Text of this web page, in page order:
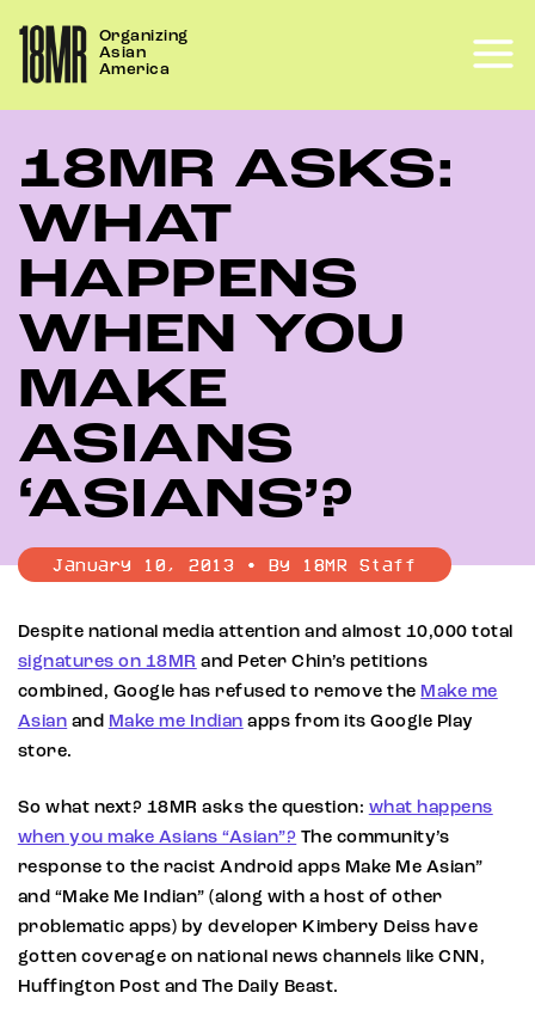
content
Organizing
Asian
America
18MR ASKS:
WHAT
HAPPENS
WHEN YOU
MAKE
ASIANS
‘ASIANS’?
January 10, 2013 • By 18MR Staff
Despite national media attention and almost 10,000 total
signatures on 18MR and Peter Chin’s petitions
combined, Google has refused to remove the Make me
Asian and Make me Indian apps from its Google Play
store.
So what next? 18MR asks the question: what happens
when you make Asians “Asian”? The community’s
response to the racist Android apps Make Me Asian”
and “Make Me Indian” (along with a host of other
problematic apps) by developer Kimbery Deiss have
gotten coverage on national news channels like CNN,
Huffington Post and The Daily Beast.